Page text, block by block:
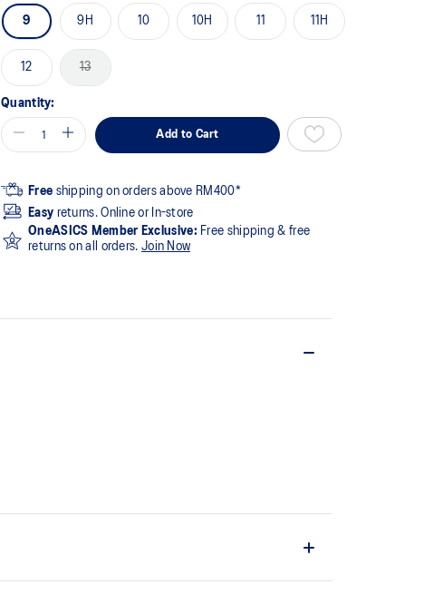
9 9H 10 10H 11 11H
12 13
Quantity:
Add to Cart
Free shipping on orders above RM400*
Easy returns. Online or In-store
OneASICS Member Exclusive: Free shipping & free
returns on all orders. Join Now